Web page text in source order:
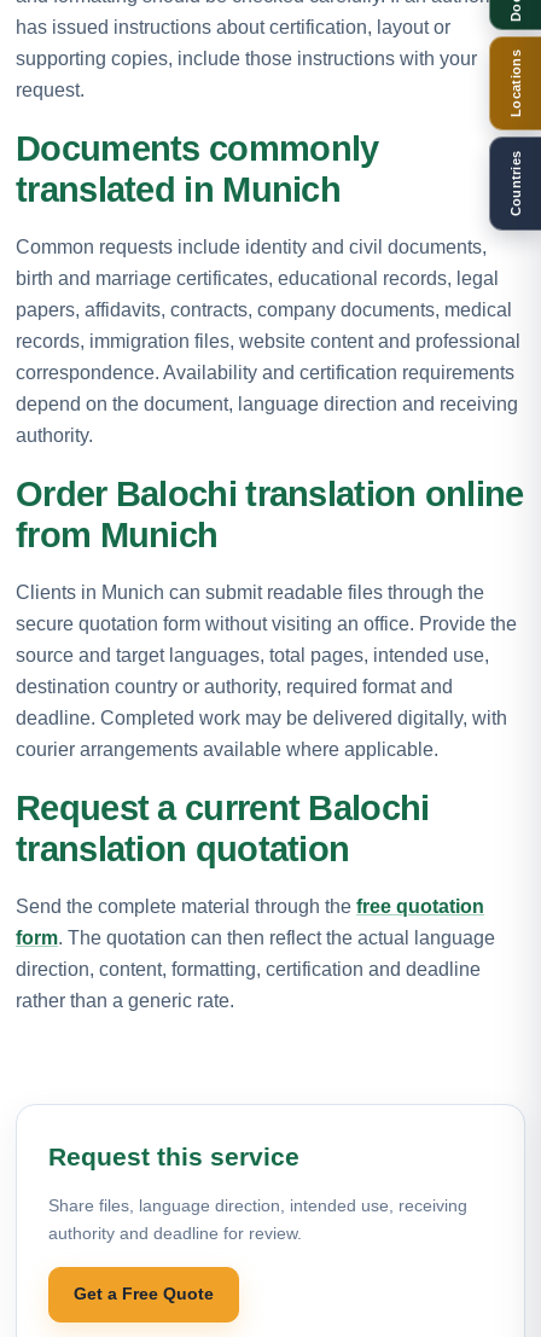
has issued instructions about certification, layout or
supporting copies, include those instructions with your
request.
Documents commonly
translated in Munich
Common requests include identity and civil documents,
birth and marriage certificates, educational records, legal
papers, affidavits, contracts, company documents, medical
records, immigration files, website content and professional
correspondence. Availability and certification requirements
depend on the document, language direction and receiving
authority.
Order Balochi translation online
from Munich
Clients in Munich can submit readable files through the
secure quotation form without visiting an office. Provide the
source and target languages, total pages, intended use,
destination country or authority, required format and
deadline. Completed work may be delivered digitally, with
courier arrangements available where applicable.
Request a current Balochi
translation quotation
Send the complete material through the free quotation
form. The quotation can then reflect the actual language
direction, content, formatting, certification and deadline
rather than a generic rate.
Request this service
Share files, language direction, intended use, receiving
authority and deadline for review.
Get a Free Quote
Locations
Countries